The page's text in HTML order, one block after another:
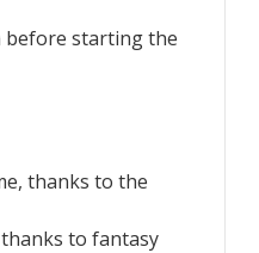
before starting the
thanks to the
to fantasy